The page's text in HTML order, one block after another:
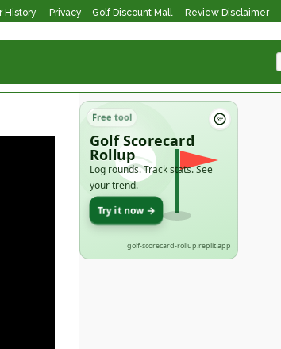
History Privacy – Golf Discount Mall Review Disclaimer
Free tool
Golf Scorecard
Rollup
Log rounds. Track stats. See
your trend.
Try it now →
golf-scorecard-rollup.replit.app